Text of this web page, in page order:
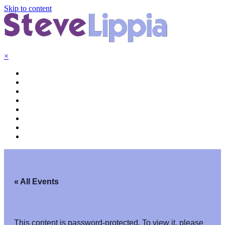
Skip to content
×
« All Events
This content is password-protected. To view it, please